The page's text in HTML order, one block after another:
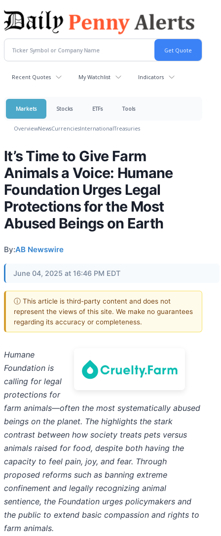
Recent Quotes My Watchlist Indicators
Markets Stocks ETFs Tools
OverviewNewsCurrenciesInternationalTreasuries
It’s Time to Give Farm
Animals a Voice: Humane
Foundation Urges Legal
Protections for the Most
Abused Beings on Earth
By:AB Newswire
June 04, 2025 at 16:46 PM EDT
ⓘ This article is third-party content and does not
represent the views of this site. We make no guarantees
regarding its accuracy or completeness.
Humane
Foundation is
calling for legal
protections for
farm animals—often the most systematically abused
beings on the planet. The highlights the stark
contrast between how society treats pets versus
animals raised for food, despite both having the
capacity to feel pain, joy, and fear. Through
proposed reforms such as banning extreme
confinement and legally recognizing animal
sentience, the Foundation urges policymakers and
the public to extend basic compassion and rights to
farm animals.